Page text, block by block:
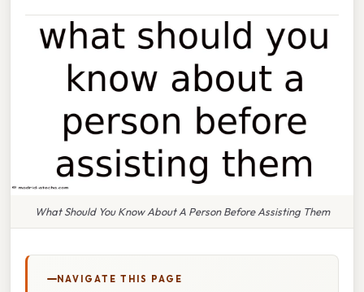
What Should You Know About A Person Before Assisting Them
NAVIGATE THIS PAGE